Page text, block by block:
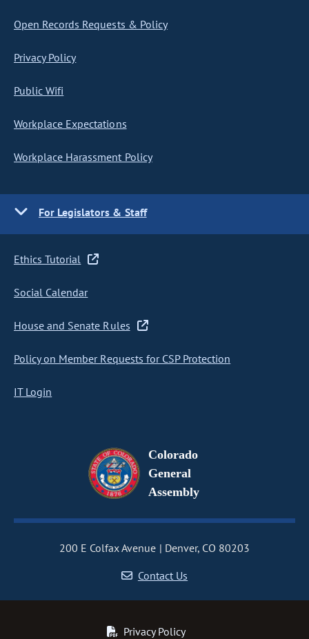
Open Records Requests & Policy
Privacy Policy
Public Wifi
Workplace Expectations
Workplace Harassment Policy
For Legislators & Staff
Ethics Tutorial
Social Calendar
House and Senate Rules
Policy on Member Requests for CSP Protection
IT Login
Colorado
General
Assembly
200 E Colfax Avenue
Denver, CO 80203
Contact Us
Privacy Policy